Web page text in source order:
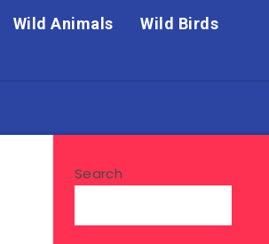
Wild Animals Wild Birds
Search